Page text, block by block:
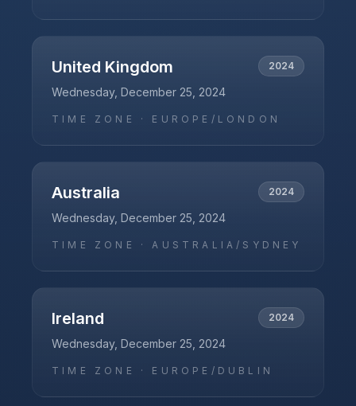
United Kingdom 2024
Wednesday, December 25, 2024
TIME ZONE · EUROPE/LONDON
Australia 2024
Wednesday, December 25, 2024
TIME ZONE ·AUSTRALIA/SYDNEY
Ireland 2024
Wednesday, December 25, 2024
TIME ZONE · EUROPE/DUBLIN